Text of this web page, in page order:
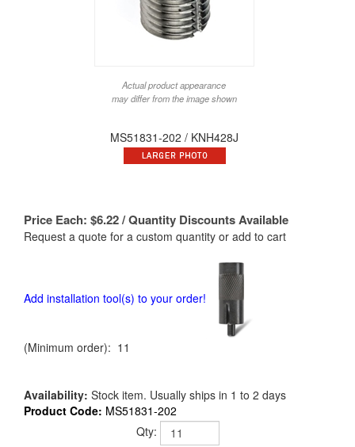
Actual product appearance
may differ from the image shown
MS51831-202 / KNH428J
Price Each: $6.22/ Quantity Discounts Available
Request a quote for a custom quantity or add to cart
Add installation tool(s) to your order!
(Minimum order): 11
Availability: Stock item. Usually ships in 1 to 2 days
Product Code: MS51831-202
Qty: